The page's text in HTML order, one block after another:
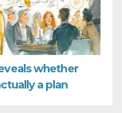
whether
a plan